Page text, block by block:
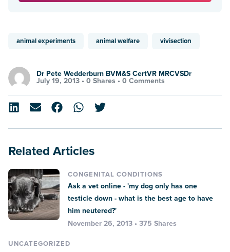
animal experiments animal welfare vivisection
Dr Pete Wedderburn BVM&S CertVR MRCVSDr
July 19, 2013 • 0 Shares • 0 Comments
Related Articles
CONGENITAL CONDITIONS
Ask a vet online - 'my dog only has one
testicle down - what is the best age to have
him neutered?'
November 26, 2013 • 375 Shares
UNCATEGORIZED